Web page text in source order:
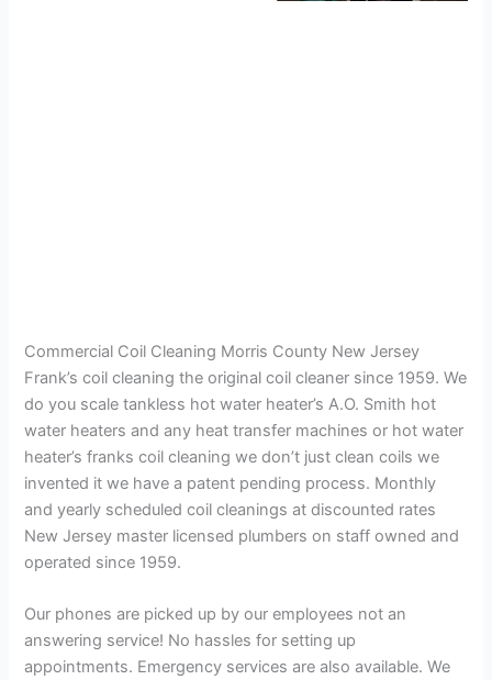
Commercial Coil Cleaning Morris County New Jersey
Frank’s coil cleaning the original coil cleaner since 1959. We
do you scale tankless hot water heater’s A.O. Smith hot
water heaters and any heat transfer machines or hot water
heater’s franks coil cleaning we don’t just clean coils we
invented it we have a patent pending process. Monthly
and yearly scheduled coil cleanings at discounted rates
New Jersey master licensed plumbers on staff owned and
operated since 1959.
Our phones are picked up by our employees not an
answering service! No hassles for setting up
appointments. Emergency services are also available. We